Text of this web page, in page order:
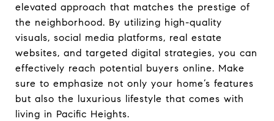
elevated approach that matches the prestige of
the neighborhood. By utilizing high-quality
visuals, social media platforms, real estate
websites, and targeted digital strategies, you can
effectively reach potential buyers online. Make
sure to emphasize not only your home’s features
but also the luxurious lifestyle that comes with
living in Pacific Heights.